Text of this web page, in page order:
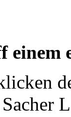
einem